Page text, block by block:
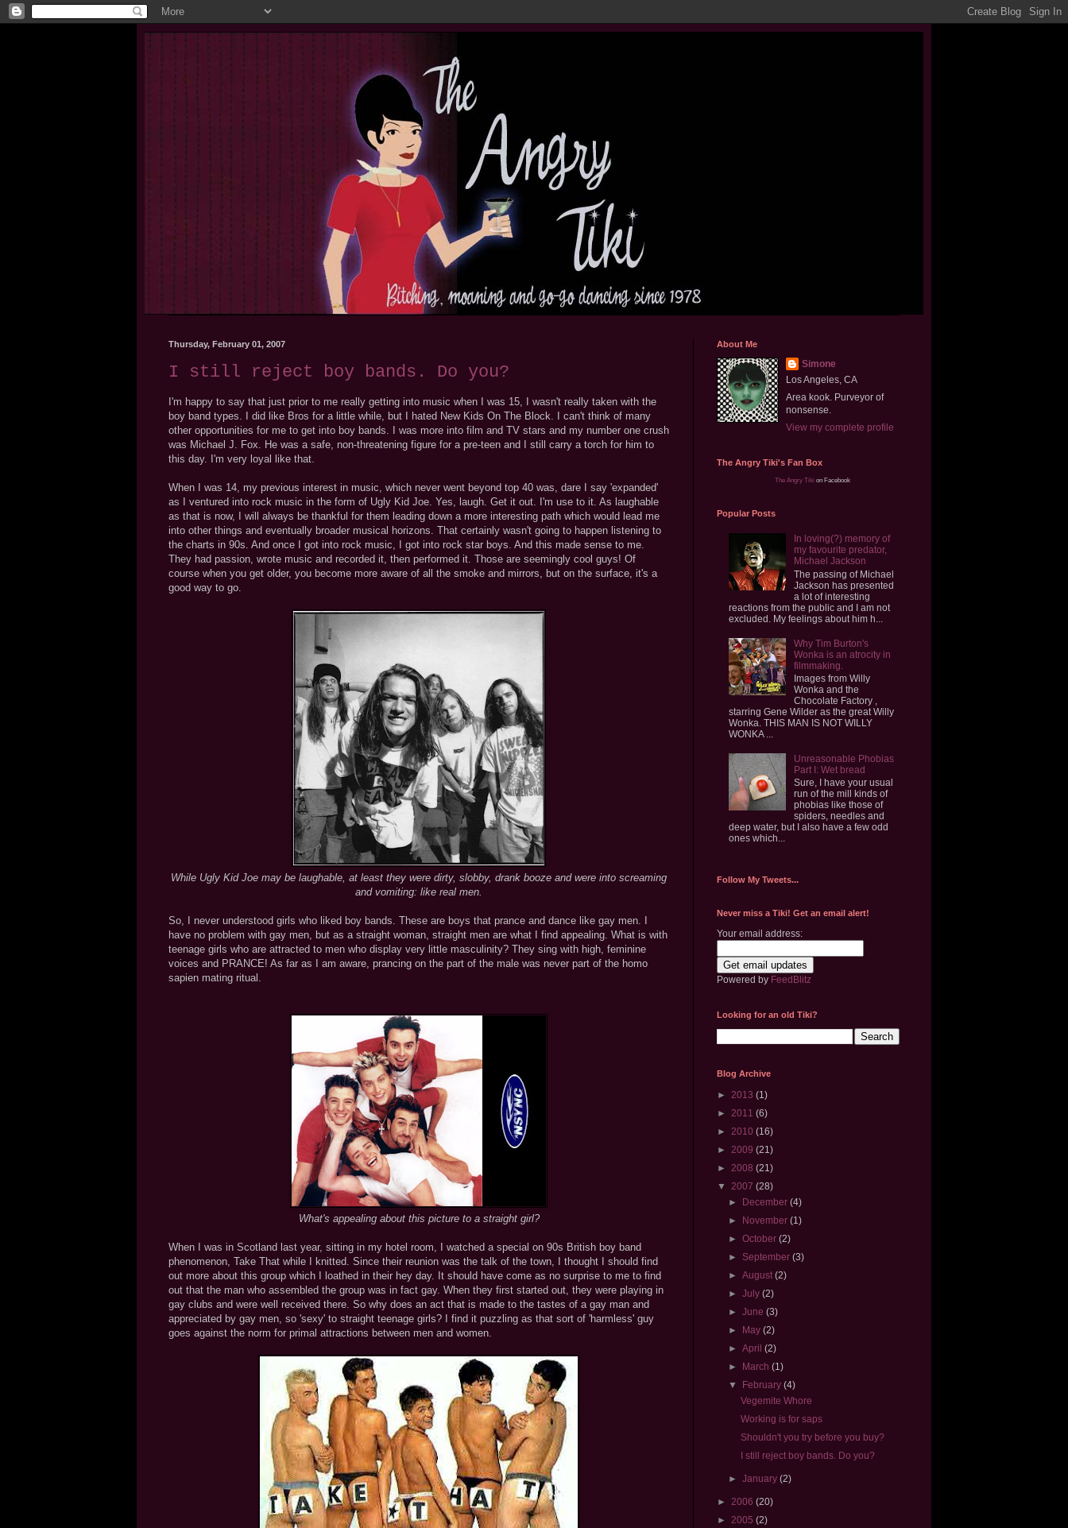
Thursday, February 01, 2007
I still reject boy bands. Do you?
I'm happy to say that just prior to me really getting into music when I was 15, I wasn't really taken with the
boy band types. I did like Bros for a little while, but I hated New Kids On The Block. I can't think of many
other opportunities for me to get into boy bands. I was more into film and TV stars and my number one crush
was Michael J. Fox. He was a safe, non-threatening figure for a pre-teen and I still carry a torch for him to
this day. I'm very loyal like that.
When I was 14, my previous interest in music, which never went beyond top 40 was, dare I say 'expanded'
as I ventured into rock music in the form of Ugly Kid Joe. Yes, laugh. Get it out. I'm use to it. As laughable
as that is now, I will always be thankful for them leading down a more interesting path which would lead me
into other things and eventually broader musical horizons. That certainly wasn't going to happen listening to
the charts in 90s. And once I got into rock music, I got into rock star boys. And this made sense to me.
They had passion, wrote music and recorded it, then performed it. Those are seemingly cool guys! Of
course when you get older, you become more aware of all the smoke and mirrors, but on the surface, it's a
good way to go.
While Ugly Kid Joe may be laughable, at least they were dirty, slobby, drank booze and were into screaming
and vomiting: like real men.
So, I never understood girls who liked boy bands. These are boys that prance and dance like gay men. I
have no problem with gay men, but as a straight woman, straight men are what I find appealing. What is with
teenage girls who are attracted to men who display very little masculinity? They sing with high, feminine
voices and PRANCE! As far as I am aware, prancing on the part of the male was never part of the homo
sapien mating ritual.
What's appealing about this picture to a straight girl?
When I was in Scotland last year, sitting in my hotel room, I watched a special on 90s British boy band
phenomenon, Take That while I knitted. Since their reunion was the talk of the town, I thought I should find
out more about this group which I loathed in their hey day. It should have come as no surprise to me to find
out that the man who assembled the group was in fact gay. When they first started out, they were playing in
gay clubs and were well received there. So why does an act that is made to the tastes of a gay man and
appreciated by gay men, so 'sexy' to straight teenage girls? I find it puzzling as that sort of 'harmless' guy
goes against the norm for primal attractions between men and women.
About Me
Simone
Los Angeles, CA
Area kook. Purveyor of
nonsense.
View my complete profile
The Angry Tiki's Fan Box
The Angry Tikion Facebook
Popular Posts
In loving(?) memory of
my favourite predator,
Michael Jackson
The passing of Michael
Jackson has presented
a lot of interesting
reactions from the public and I am not
excluded. My feelings about him h...
Why Tim Burton's
Wonka is an atrocity in
filmmaking.
Images from Willy
Wonka and the
Chocolate Factory ,
starring Gene Wilder as the great Willy
Wonka. THIS MAN IS NOT WILLY
WONKA ...
Unreasonable Phobias
Part I: Wet bread
Sure, I have your usual
run of the mill kinds of
phobias like those of
spiders, needles and
deep water, but I also have a few odd
ones which...
Follow My Tweets...
Never miss a Tiki! Get an email alert!
Your email address:
Powered by FeedBlitz
Looking for an old Tiki?
Blog Archive
► 2013 (1)
► 2011 (6)
► 2010 (16)
► 2009 (21)
► 2008 (21)
▼ 2007 (28)
► December(4)
► November(1)
►October(2)
► September(3)
►August(2)
►July(2)
►June(3)
► May(2)
►April(2)
► March(1)
▼ February(4)
Vegemite Whore
Working is for saps
Shouldn't you try before you buy?
I still reject boy bands. Do you?
►January(2)
► 2006 (20)
► 2005 (2)